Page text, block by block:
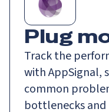
Plug
Track the
with AppSignal,
common
bottlenecks and